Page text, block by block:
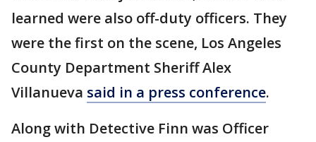
learned were also off-duty officers. They
were the first on the scene, Los Angeles
County Department Sheriff Alex
Villanueva said in a press conference.
Along with Detective Finn was Officer